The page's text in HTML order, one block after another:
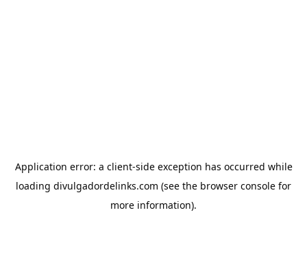
Application error: a client-side exception has occurred while
loading divulgadordelinks.com (see the browser console for
more information).